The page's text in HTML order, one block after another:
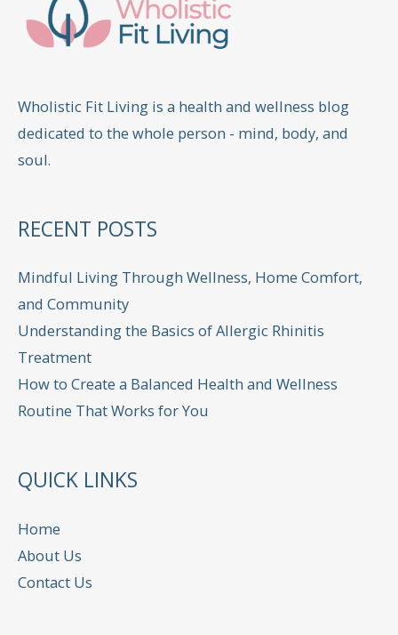
Wholistic Fit Living is a health and wellness blog
dedicated to the whole person - mind, body, and
soul.
RECENT POSTS
Mindful Living Through Wellness, Home Comfort,
and Community
Understanding the Basics of Allergic Rhinitis
Treatment
How to Create a Balanced Health and Wellness
Routine That Works for You
QUICK LINKS
Home
About Us
Contact Us